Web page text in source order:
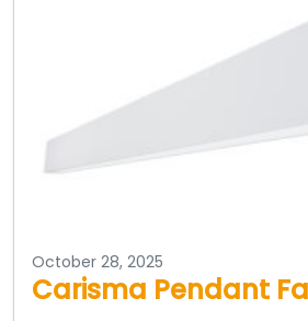
October 28, 2025
Carisma Pendant